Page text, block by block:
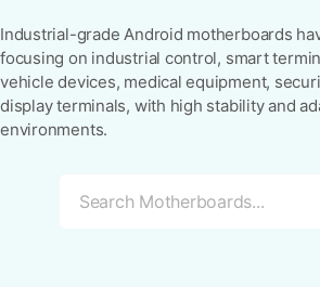
Industrial-grade Android motherboards
focusing on industrial control, smart
vehicle devices, medical equipment,
display terminals, with high stability and
environments.